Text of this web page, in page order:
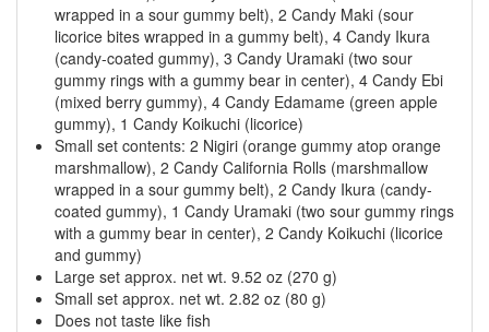
wrapped in a sour gummy belt), 2 Candy Maki (sour
licorice bites wrapped in a gummy belt), 4 Candy Ikura
(candy-coated gummy), 3 Candy Uramaki (two sour
gummy rings with a gummy bear in center), 4 Candy Ebi
(mixed berry gummy), 4 Candy Edamame (green apple
gummy), 1 Candy Koikuchi (licorice)
Small set contents: 2 Nigiri (orange gummy atop orange
marshmallow), 2 Candy California Rolls (marshmallow
wrapped in a sour gummy belt), 2 Candy Ikura (candy-
coated gummy), 1 Candy Uramaki (two sour gummy rings
with a gummy bear in center), 2 Candy Koikuchi (licorice
and gummy)
Large set approx. net wt. 9.52 oz (270 g)
Small set approx. net wt. 2.82 oz (80 g)
Does not taste like fish